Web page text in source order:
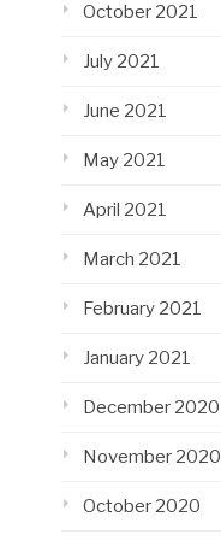
October 2021
July 2021
June 2021
May 2021
April 2021
March 2021
February 2021
January 2021
December 2020
November 2020
October 2020